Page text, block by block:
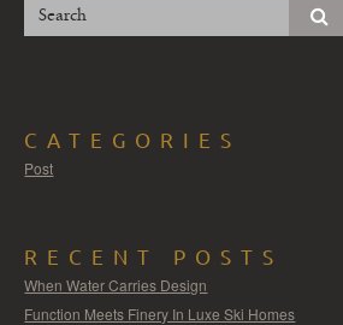
CATEGORIES
Post
RECENT POSTS
When Water Carries Design
Function Meets Finery In Luxe Ski Homes